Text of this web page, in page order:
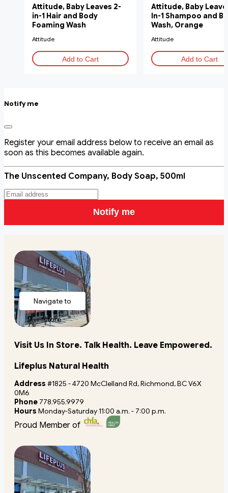
Attitude, Baby Leaves 2-
in-1 Hair and Body
Foaming Wash
Attitude
Add to Cart
Attitude, Baby
In-1 Shampoo and
Wash, Orange
Attitude
Add to Cart
Notify me
Register your email address below to receive an email as
soon as this becomes available again.
The Unscented Company, Body Soap, 500ml
Notify me
Navigate to
store
Visit Us In Store. Talk Health. Leave Empowered.
Lifeplus Natural Health
Address #1825 - 4720 McClelland Rd, Richmond, BC V6X
0M6
Phone 778.955.9979
Hours Monday-Saturday 11:00 a.m. - 7:00 p.m.
Proud Member of